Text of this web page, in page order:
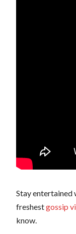
Stay entertained
freshestgossip
know.